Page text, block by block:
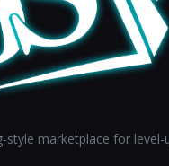
style marketplace for level-